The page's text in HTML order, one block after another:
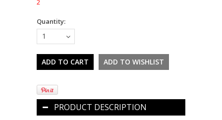
Quantity:
1
PRODUCT DESCRIPTION